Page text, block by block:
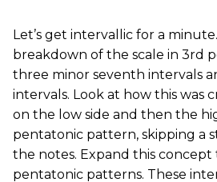
Let’s get intervallic for a minute.
breakdown of the scale in 3rd
three minor seventh intervals
intervals. Look at how this was
on the low side and then the
pentatonic pattern, skipping a
the notes. Expand this
pentatonic patterns. These